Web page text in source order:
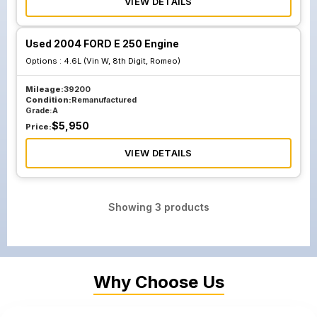
Used 2004 FORD E 250 Engine
Options : 4.6L (Vin W, 8th Digit, Romeo)
Mileage:39200
Condition:Remanufactured
Grade:A
Price:$5,950
VIEW DETAILS
Showing 3 products
Why Choose Us